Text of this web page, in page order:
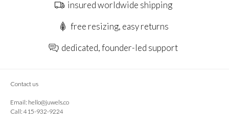
insured worldwide shipping
free resizing, easy returns
dedicated, founder-led support
Contact us
Email: hello@juwels.co
Call: 415-932-9224